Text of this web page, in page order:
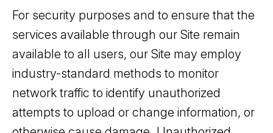
For security purposes and to ensure that the
services available through our Site remain
available to all users, our Site may employ
industry-standard methods to monitor
network traffic to identify unauthorized
attempts to upload or change information, or